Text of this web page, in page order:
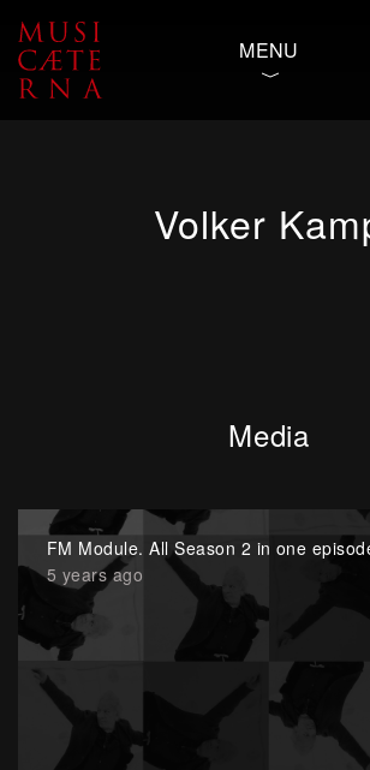
MENU
Volker
Media
FM Module. All Season 2 in one
5 years ago